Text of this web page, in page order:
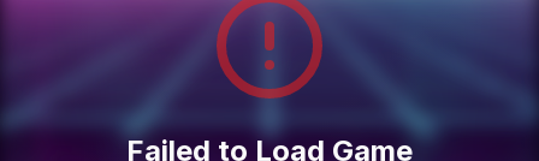
Failed to Load Game